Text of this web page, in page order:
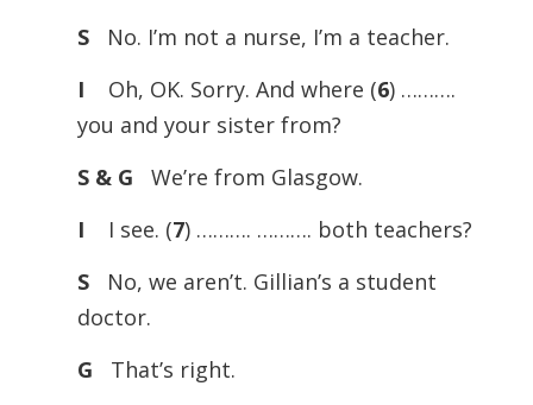
S
No. I’m not a nurse, I’m a teacher.
I
Oh, OK. Sorry. And where (6) ……….
you and your sister from?
S & G We’re from Glasgow.
I
I see. (7) ………. ………. both teachers?
S
No, we aren’t. Gillian’s a student
doctor.
G
That’s right.